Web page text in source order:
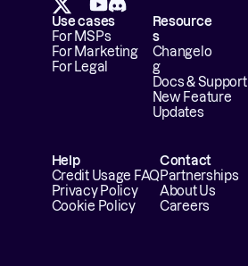
Use cases
For MSPs
For Marketing
For Legal
Resource
s
Changelo
g
Docs & Support
New Feature
Updates
Contact
Partnerships
About Us
Careers
Help
Credit Usage FAQ
Privacy Policy
Cookie Policy